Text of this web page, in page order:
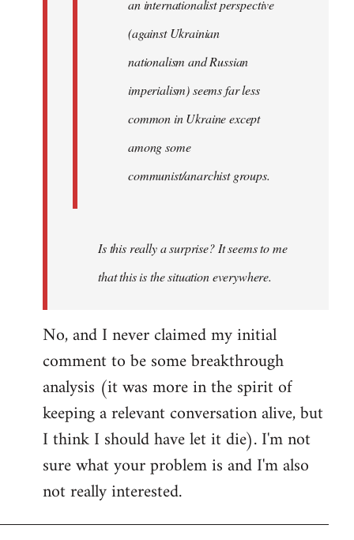
an internationalist perspective
(against Ukrainian
nationalism and Russian
imperialism) seems far less
common in Ukraine except
among some
communist/anarchist groups.
Is this really a surprise? It seems to me
that this is the situation everywhere.
No, and I never claimed my initial
comment to be some breakthrough
analysis (it was more in the spirit of
keeping a relevant conversation alive, but
I think I should have let it die). I'm not
sure what your problem is and I'm also
not really interested.